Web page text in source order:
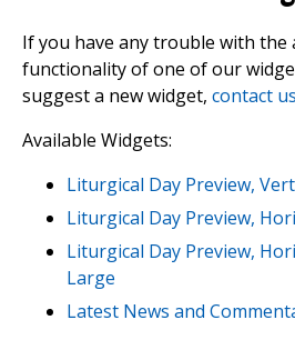
If you have any trouble with the
functionality of one of our
suggest a new widget, contact us
Available Widgets:
Liturgical Day Preview,
Liturgical Day Preview,
Liturgical Day Preview,
Large
Latest News and